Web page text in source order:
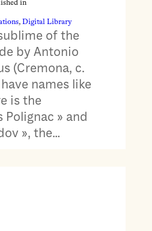
in
, Digital Library
of the
by Antonio
(Cremona, c.
have names like
is the
Polignac » and
», the…